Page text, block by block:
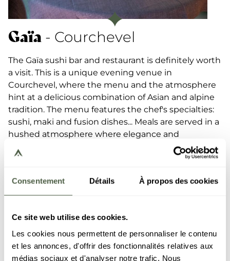
Consentement Détails À propos des cookies
Ce site web utilise des cookies.
Les cookies nous permettent de personnaliser le contenu
et les annonces, d'offrir des fonctionnalités relatives aux
médias sociaux et d'analyser notre trafic. Nous
Gaïa - Courchevel
The Gaïa sushi bar and restaurant is definitely worth
a visit. This is a unique evening venue in
Courchevel, where the menu and the atmosphere
hint at a delicious combination of Asian and alpine
tradition. The menu features the chef's specialties:
sushi, maki and fusion dishes... Meals are served in a
hushed atmosphere where elegance and
gastronomy come together in pure sushi bar
fashion.
DISCOVER THE RESTAURANT